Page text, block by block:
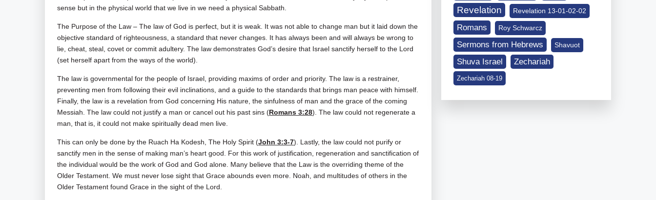
sense but in the physical world that we live in we need a physical Sabbath.
The Purpose of the Law – The law of God is perfect, but it is weak. It was not able to change man but it laid down the
objective standard of righteousness, a standard that never changes. It has always been and will always be wrong to
lie, cheat, steal, covet or commit adultery. The law demonstrates God’s desire that Israel sanctify herself to the Lord
(set herself apart from the ways of the world).
The law is governmental for the people of Israel, providing maxims of order and priority. The law is a restrainer,
preventing men from following their evil inclinations, and a guide to the standards that brings man peace with himself.
Finally, the law is a revelation from God concerning His nature, the sinfulness of man and the grace of the coming
Messiah. The law could not justify a man or cancel out his past sins (Romans 3:28). The law could not regenerate a
man, that is, it could not make spiritually dead men live.
This can only be done by the Ruach Ha Kodesh, The Holy Spirit (John 3:3-7). Lastly, the law could not purify or
sanctify men in the sense of making man’s heart good. For this work of justification, regeneration and sanctification of
the individual would be the work of God and God alone. Many believe that the Law is the overriding theme of the
Older Testament. We must never lose sight that Grace abounds even more. Noah, and multitudes of others in the
Older Testament found Grace in the sight of the Lord.
Revelation Revelation 13-01-02-02
Romans Roy Schwarcz
Sermons from Hebrews Shavuot
Shuva Israel Zechariah
Zechariah 08-19